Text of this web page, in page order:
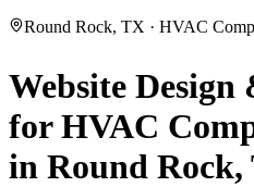
Round Rock, TX · HVAC
Website
forHVAC
in Round Rock,